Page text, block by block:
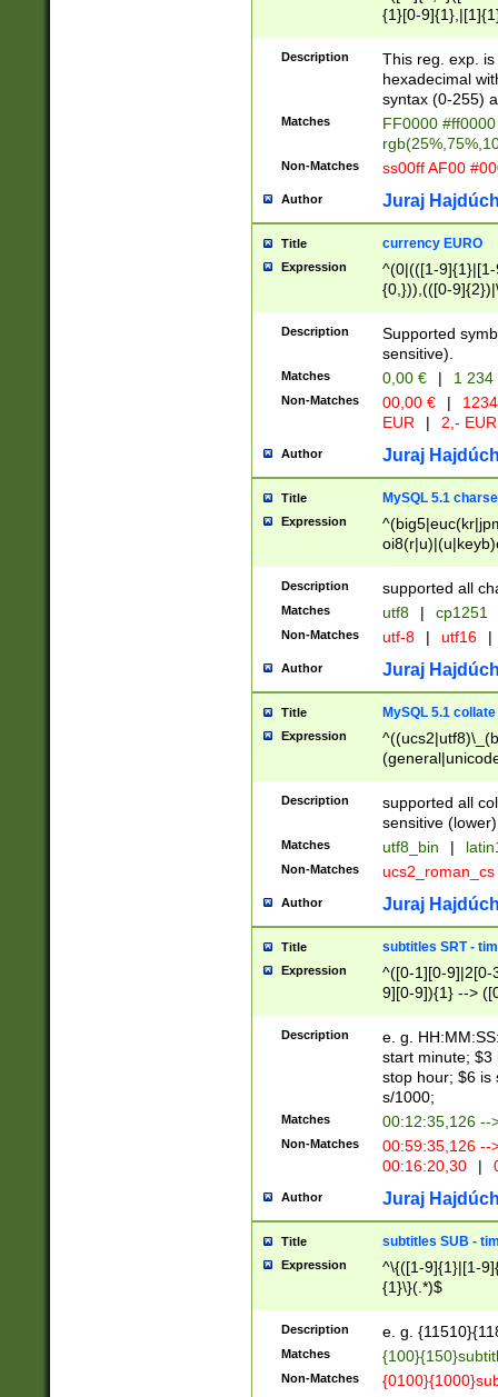
{1}[0-
{2}([0-9]{1}|[1-
{1}|25[0-
Description
This reg. exp.
hexadecimal
syntax (0-255)
Matches
FF0000
Non-Matches ss00ff AF00
Author Juraj
Title currency EURO
Expression
^(0|(([1-
{0,})),(([0-
Description
Supported
sensitive).
Matches 0,00 € | 1
Non-Matches 00,00 € |
EUR
| 2,- EUR
Author Juraj
Title MySQL 5.1
Expression
Description supported all
Matches utf8 | cp1251
Non-Matches utf-8 | utf16 |
Author Juraj
Title MySQL 5.1 collate
Expression
Description
supported all
sensitive (lower)
Matches utf8_bin |
Non-Matches ucs2_roman_cs
Author Juraj
Title subtitles SRT -
Expression
^([0-1][0-9]|2[0-
9][0-9]){1} -->
{1},([0-9][0-
Description
e. g.
start minute; $3
stop hour; $6 is
s/1000;
Matches 00:12:35,126 --
Non-Matches
00:59:35,126
00:16:20,30
|
Author Juraj
Title subtitles SUB -
Expression
^\{([1-9]{1}|[1-
{1}\}(.*)$
Description e. g.
Matches
Non-Matches